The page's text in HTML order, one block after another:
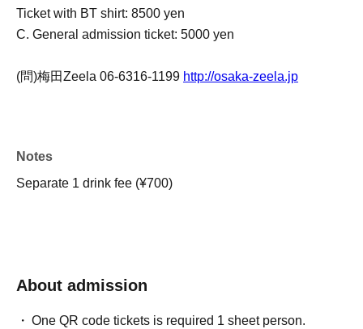
Ticket with BT shirt: 8500 yen
C. General admission ticket: 5000 yen
(問)梅田Zeela 06-6316-1199 http://osaka-zeela.jp
Notes
Separate 1 drink fee (¥700)
About admission
One QR code tickets is required 1 sheet person.